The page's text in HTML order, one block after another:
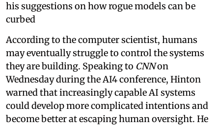
his suggestions on how rogue models can be
curbed
According to the computer scientist, humans
may eventually struggle to control the systems
they are building. Speaking to CNNon
Wednesday during the AI4 conference, Hinton
warned that increasingly capable AI systems
could develop more complicated intentions and
become better at escaping human oversight. He